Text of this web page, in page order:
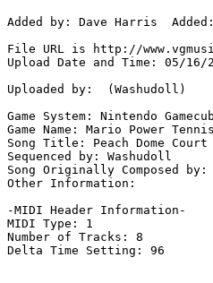
Added by: Dave Harris
File URL is http://
Upload Date and Time: 05/16/
Uploaded by:  (Washudoll)
Game System: Nintendo
Game Name: Mario Power Tennis
Song Title: Peach Dome
Sequenced by: Washudoll
Song Originally Composed by:
Other Information:
-MIDI Header Information-
MIDI Type: 1
Number of Tracks: 8
Delta Time Setting: 96